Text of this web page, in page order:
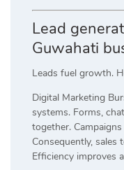
Lead
Guwahati
Leads fuel growth.
Digital Marketing
systems. Forms,
together.
Consequently, sales
Efficiency improves